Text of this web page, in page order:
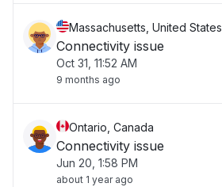
Massachusetts, United States
Connectivity issue
Oct 31, 11:52 AM
9 months ago
Ontario, Canada
Connectivity issue
Jun 20, 1:58 PM
about 1 year ago